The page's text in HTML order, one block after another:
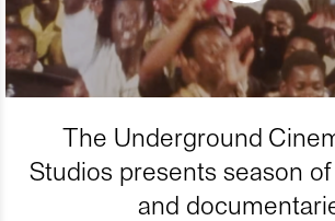
The Underground
Studios presents season
and